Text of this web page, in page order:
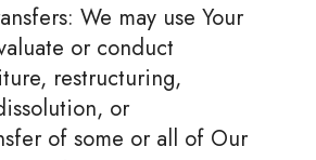
We may use Your
or conduct
restructuring,
or
of some or all of Our